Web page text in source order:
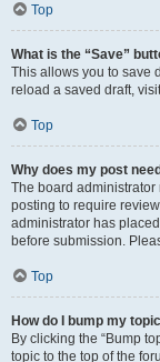
Top
What is the “Save”
This allows you to save
reload a saved draft,
Top
Why does my post
The board administrator
posting to require
administrator has
before submission.
Top
How do I bump my
By clicking the “Bump
topic to the top of the